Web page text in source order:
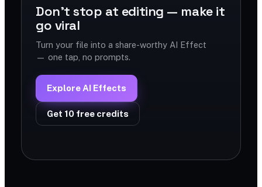
Don't stop at editing — make it
go viral
Turn your file into a share-worthy AI Effect
— one tap, no prompts.
Explore AI Effects
Get 10 free credits